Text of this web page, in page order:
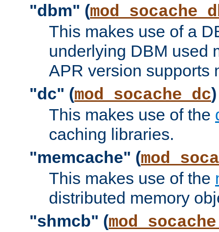
"dbm" (
This makes use of a
underlying DBM used
APR version supports
"dc" (mod_socache_dc)
This makes use of the
caching libraries.
"memcache" (
This makes use of the
distributed memory
"shmcb" (